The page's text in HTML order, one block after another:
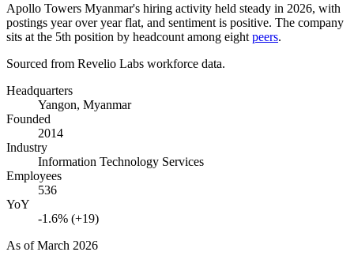
Apollo Towers Myanmar's hiring activity held steady in 2026, with
postings year over year flat, and sentiment is positive. The company
sits at the 5th position by headcount among eight peers.
Sourced from Revelio Labs workforce data.
Headquarters
Yangon, Myanmar
Founded
2014
Industry
Information Technology Services
Employees
536
YoY
-1.6% (+19)
As ofMarch 2026